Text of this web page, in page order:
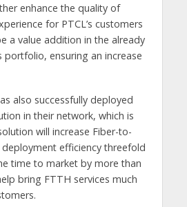
enhance the quality of
for PTCL’s customers
a value addition in the already
portfolio, ensuring an increase
also successfully deployed
in their network, which is
will increase Fiber-to-
efficiency threefold
time to market by more than
bring FTTH services much